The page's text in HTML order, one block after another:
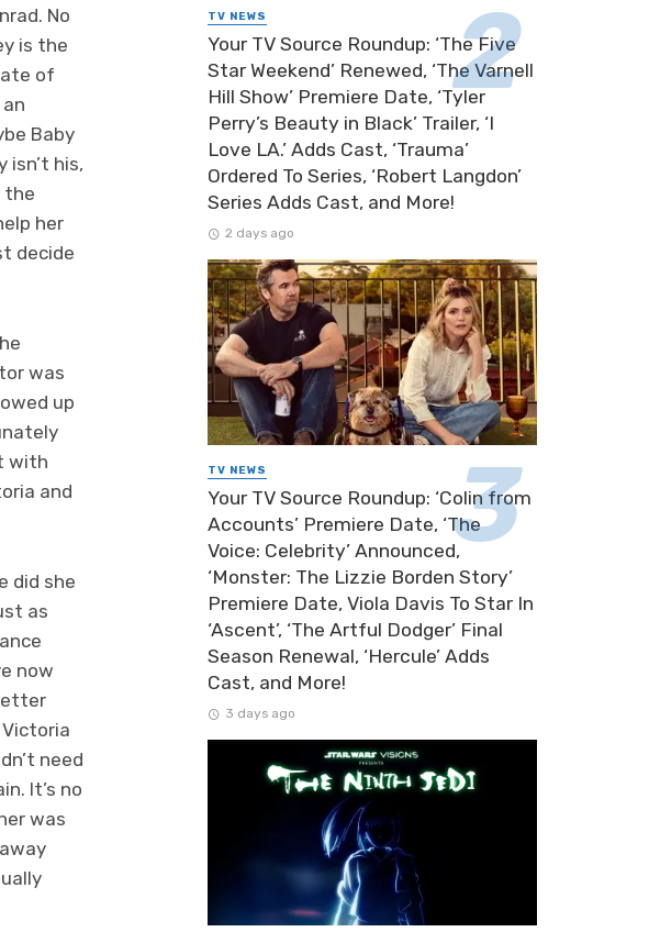
No
is the
of
Baby
isn’t his,
the
her
decide
was
up
with
and
did she
as
now
need
It’s no
was
TV NEWS
Your TV Source Roundup: ‘The Five
Star Weekend’ Renewed, ‘The Varnell
Hill Show’ Premiere Date, ‘Tyler
Perry’s Beauty in Black’ Trailer, ‘I
Love LA.’ Adds Cast, ‘Trauma’
Ordered To Series, ‘Robert Langdon’
Series Adds Cast, and More!
2 days ago
TV NEWS
Your TV Source Roundup: ‘Colin from
Accounts’ Premiere Date, ‘The
Voice: Celebrity’ Announced,
‘Monster: The Lizzie Borden Story’
Premiere Date, Viola Davis To Star In
‘Ascent’, ‘The Artful Dodger’ Final
Season Renewal, ‘Hercule’ Adds
Cast, and More!
3 days ago